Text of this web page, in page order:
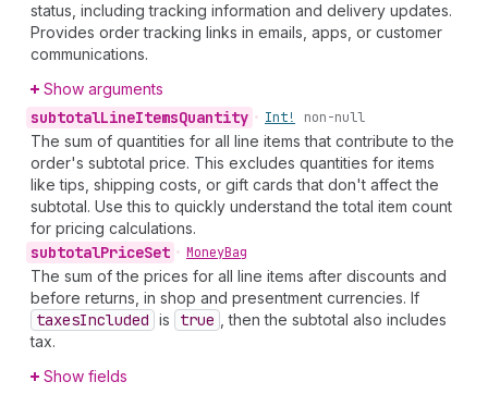
status, including tracking information and delivery updates.
Provides order tracking links in emails, apps, or customer
communications.
Show arguments
subtotalLineItemsQuantity • Int! non-null
The sum of quantities for all line items that contribute to the
order's subtotal price. This excludes quantities for items
like tips, shipping costs, or gift cards that don't affect the
subtotal. Use this to quickly understand the total item count
for pricing calculations.
subtotalPriceSet • MoneyBag
The sum of the prices for all line items after discounts and
before returns, in shop and presentment currencies. If
taxesIncluded is true
, then the subtotal also includes
tax.
Show fields